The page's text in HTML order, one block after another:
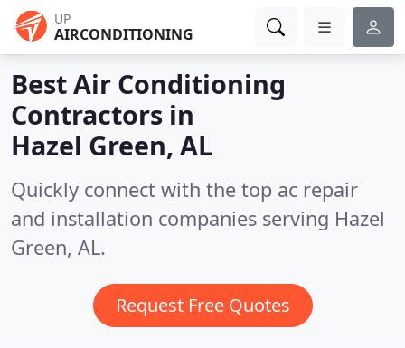
UP
AIRCONDITIONING
Best Air Conditioning
Contractors in
Hazel Green, AL
Quickly connect with the top ac repair
and installation companies serving Hazel
Green, AL.
Request Free Quotes